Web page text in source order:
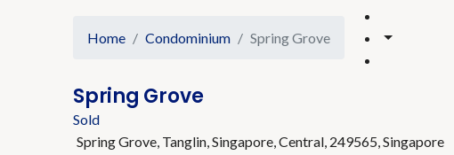
Home Condominium Spring Grove
Spring Grove
Sold
Spring Grove, Tanglin, Singapore, Central, 249565, Singapore